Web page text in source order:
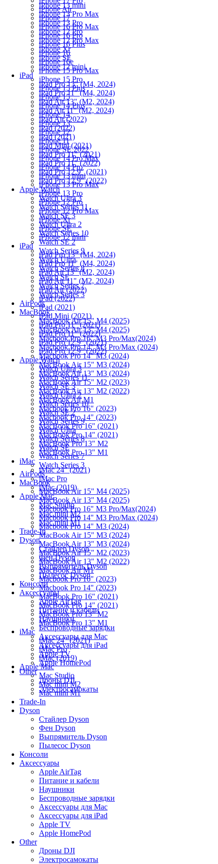
iPhone 13 mini
iPhone 13 Pro Max
iPhone 13 Pro
iPhone 12 Pro
iPhone 12 Pro Max
iPhone Xr
iPhone SE
iPhone 12 mini
iPad
iPad Pro 13" (M4, 2024)
iPad Pro 11" (M4, 2024)
iPad Air 13" (M2, 2024)
iPad Air 11" (M2, 2024)
iPad Air (2022)
iPad (2022)
iPad (2021)
iPad Mini (2021)
iPad Pro 11" (2021)
iPad Pro 11" (2022)
iPad Pro 12.9" (2021)
iPad Pro 12.9" (2022)
Apple Watch
Watch Ultra 3
Watch Series 11
Watch SE 3
Watch Ultra 2
Watch Series 10
Watch SE 2
Watch Series 9
Watch Ultra
Watch Series 8
Watch SE
Watch Series 7
Watch Series 3
AirPods
MacBook
MacBook Air 15" M4 (2025)
MacBook Air 13" M4 (2025)
Macbook Pro 16" M3 Pro/Max(2024)
Macbook Pro 14" M3 Pro/Max (2024)
Macbook Pro 14" M3 (2024)
MacBook Air 15" M3 (2024)
MacBook Air 13" M3 (2024)
MacBook Air 15" M2 (2023)
MacBook Air 13" M2 (2022)
MacBook Air M1
Macbook Pro 16" (2023)
Macbook Pro 14" (2023)
MacBook Pro 16" (2021)
MacBook Pro 14" (2021)
MacBook Pro 13" M2
MacBook Pro 13" M1
iMac
iMac 24" (2021)
iMac Pro
iMac (2019)
Apple Mac
Mac Studio
Mac mini M2
Mac mini M1
Trade-In
Dyson
Стайлер Dyson
Фен Dyson
Выпрямитель Dyson
Пылесос Dyson
Консоли
Аксессуары
Apple AirTag
Питание и кабели
Наушники
Беспроводные зарядки
Аксессуары для Mac
Аксессуары для iPad
Apple TV
Apple HomePod
Other
Дроны DJI
Электросамокаты
iPhone Air
iPhone 17
iPhone 16 Pro Max
iPhone 16 Pro
iPhone 16 Plus
iPhone 16
iPhone 16e
iPhone 15 Pro Max
iPhone 15 Pro
iPhone 15 Plus
iPhone 15
iPhone 14 Plus
iPhone 14
iPhone 13
iPhone 12
iPhone 11
iPhone SE 2022
iPhone 14 Pro Max
iPhone 14 Pro
iPhone 13 mini
iPhone 13 Pro Max
iPhone 13 Pro
iPhone 12 Pro
iPhone 12 Pro Max
iPhone Xr
iPhone SE
iPhone 12 mini
iPad
iPad Pro 13" (M4, 2024)
iPad Pro 11" (M4, 2024)
iPad Air 13" (M2, 2024)
iPad Air 11" (M2, 2024)
iPad Air (2022)
iPad (2022)
iPad (2021)
iPad Mini (2021)
iPad Pro 11" (2021)
iPad Pro 11" (2022)
iPad Pro 12.9" (2021)
iPad Pro 12.9" (2022)
Apple Watch
Watch Ultra 3
Watch Series 11
Watch SE 3
Watch Ultra 2
Watch Series 10
Watch SE 2
Watch Series 9
Watch Ultra
Watch Series 8
Watch SE
Watch Series 7
Watch Series 3
AirPods
MacBook
MacBook Air 15" M4 (2025)
MacBook Air 13" M4 (2025)
Macbook Pro 16" M3 Pro/Max(2024)
Macbook Pro 14" M3 Pro/Max (2024)
Macbook Pro 14" M3 (2024)
MacBook Air 15" M3 (2024)
MacBook Air 13" M3 (2024)
MacBook Air 15" M2 (2023)
MacBook Air 13" M2 (2022)
MacBook Air M1
Macbook Pro 16" (2023)
Macbook Pro 14" (2023)
MacBook Pro 16" (2021)
MacBook Pro 14" (2021)
MacBook Pro 13" M2
MacBook Pro 13" M1
iMac
iMac 24" (2021)
iMac Pro
iMac (2019)
Apple Mac
Mac Studio
Mac mini M2
Mac mini M1
Trade-In
Dyson
Стайлер Dyson
Фен Dyson
Выпрямитель Dyson
Пылесос Dyson
Консоли
Аксессуары
Apple AirTag
Питание и кабели
Наушники
Беспроводные зарядки
Аксессуары для Mac
Аксессуары для iPad
Apple TV
Apple HomePod
Other
Дроны DJI
Электросамокаты